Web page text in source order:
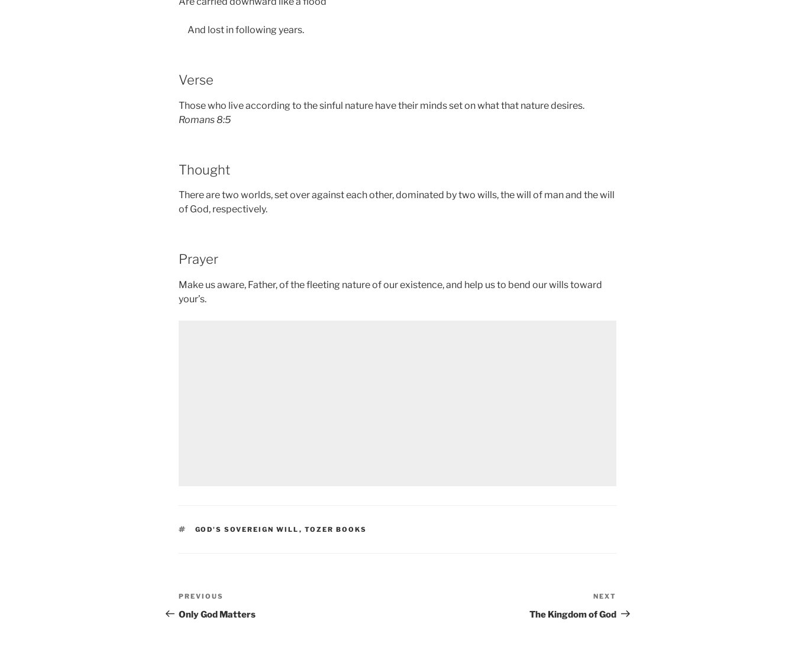
And lost in following years.
Verse
Those who live according to the sinful nature have their minds set on what that nature desires.
Romans 8:5
Thought
There are two worlds, set over against each other, dominated by two wills, the will of man and the will
of God, respectively.
Prayer
Make us aware, Father, of the fleeting nature of our existence, and help us to bend our wills toward
your’s.
TAGS
GOD'S SOVEREIGN WILL , TOZER BOOKS
Post
navigation
Previous
Post
PREVIOUS
Only God Matters
Post
NEXT
The Kingdom of God